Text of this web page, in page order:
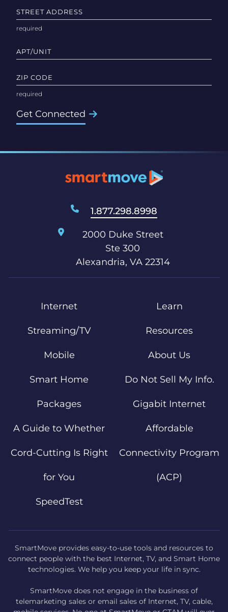
STREET ADDRESS
APT/UNIT
ZIP CODE
Get Connected
1.877.298.8998
2000 Duke Street
Ste 300
Alexandria, VA 22314
Internet
Streaming/TV
Mobile
Smart Home
Packages
A Guide to Whether
Cord-Cutting Is Right
for You
SpeedTest
Learn
Resources
About Us
Do Not Sell My Info.
Gigabit Internet
Affordable
Connectivity Program
(ACP)
SmartMove provides easy-to-use tools and resources to
connect people with the best Internet, TV, and Smart Home
technologies. We help you keep your life in sync.
SmartMove does not engage in the business of
telemarketing sales or email sales of Internet, TV, cable,